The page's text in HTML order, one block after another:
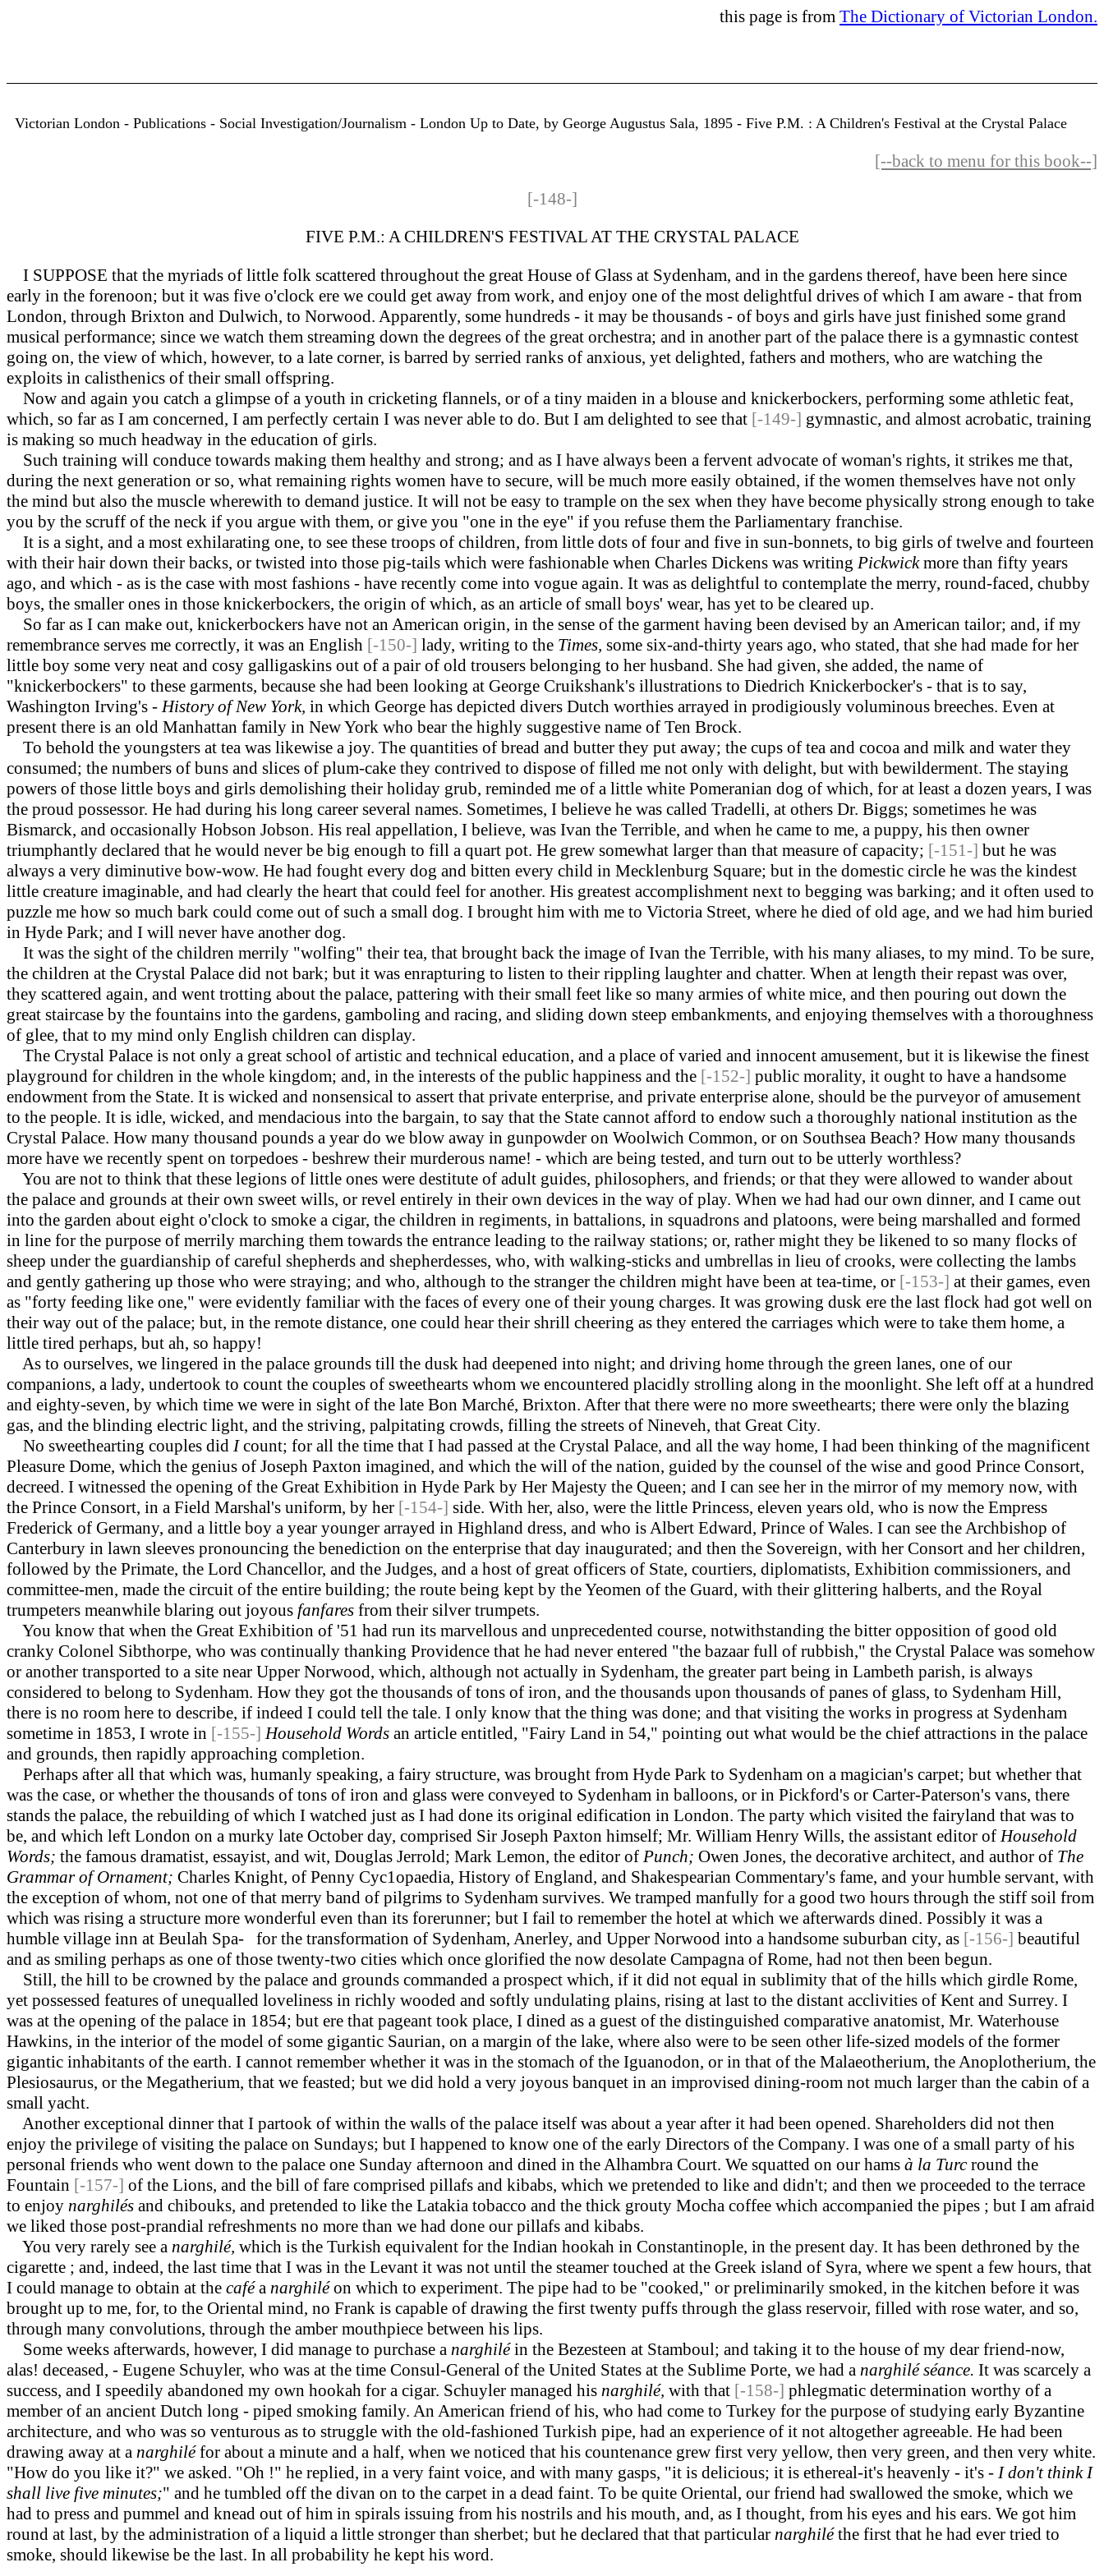
this page is from The Dictionary of Victorian London.
Victorian London - Publications - Social Investigation/Journalism - London Up to Date, by George Augustus Sala, 1895 - Five P.M. : A Children's Festival at the Crystal Palace
[--back to menu for this book--]
[-148-]
FIVE P.M.: A CHILDREN'S FESTIVAL AT THE CRYSTAL PALACE
I SUPPOSE that the myriads of little folk scattered throughout the great House of Glass at Sydenham, and in the gardens thereof, have been here since
early in the forenoon; but it was five o'clock ere we could get away from work, and enjoy one of the most delightful drives of which I am aware - that from
London, through Brixton and Dulwich, to Norwood. Apparently, some hundreds - it may be thousands - of boys and girls have just finished some grand
musical performance; since we watch them streaming down the degrees of the great orchestra; and in another part of the palace there is a gymnastic contest
going on, the view of which, however, to a late corner, is barred by serried ranks of anxious, yet delighted, fathers and mothers, who are watching the
exploits in calisthenics of their small offspring.
Now and again you catch a glimpse of a youth in cricketing flannels, or of a tiny maiden in a blouse and knickerbockers, performing some athletic feat,
which, so far as I am concerned, I am perfectly certain I was never able to do. But I am delighted to see that [-149-] gymnastic, and almost acrobatic, training
is making so much headway in the education of girls.
Such training will conduce towards making them healthy and strong; and as I have always been a fervent advocate of woman's rights, it strikes me that,
during the next generation or so, what remaining rights women have to secure, will be much more easily obtained, if the women themselves have not only
the mind but also the muscle wherewith to demand justice. It will not be easy to trample on the sex when they have become physically strong enough to take
you by the scruff of the neck if you argue with them, or give you "one in the eye" if you refuse them the Parliamentary franchise.
It is a sight, and a most exhilarating one, to see these troops of children, from little dots of four and five in sun-bonnets, to big girls of twelve and fourteen
with their hair down their backs, or twisted into those pig-tails which were fashionable when Charles Dickens was writing Pickwickmore than fifty years
ago, and which - as is the case with most fashions - have recently come into vogue again. It was as delightful to contemplate the merry, round-faced, chubby
boys, the smaller ones in those knickerbockers, the origin of which, as an article of small boys' wear, has yet to be cleared up.
So far as I can make out, knickerbockers have not an American origin, in the sense of the garment having been devised by an American tailor; and, if my
remembrance serves me correctly, it was an English [-150-] lady, writing to the Times, some six-and-thirty years ago, who stated, that she had made for her
little boy some very neat and cosy galligaskins out of a pair of old trousers belonging to her husband. She had given, she added, the name of
"knickerbockers" to these garments, because she had been looking at George Cruikshank's illustrations to Diedrich Knickerbocker's - that is to say,
Washington Irving's - History of New York, in which George has depicted divers Dutch worthies arrayed in prodigiously voluminous breeches. Even at
present there is an old Manhattan family in New York who bear the highly suggestive name of Ten Brock.
To behold the youngsters at tea was likewise a joy. The quantities of bread and butter they put away; the cups of tea and cocoa and milk and water they
consumed; the numbers of buns and slices of plum-cake they contrived to dispose of filled me not only with delight, but with bewilderment. The staying
powers of those little boys and girls demolishing their holiday grub, reminded me of a little white Pomeranian dog of which, for at least a dozen years, I was
the proud possessor. He had during his long career several names. Sometimes, I believe he was called Tradelli, at others Dr. Biggs; sometimes he was
Bismarck, and occasionally Hobson Jobson. His real appellation, I believe, was Ivan the Terrible, and when he came to me, a puppy, his then owner
triumphantly declared that he would never be big enough to fill a quart pot. He grew somewhat larger than that measure of capacity; [-151-] but he was
always a very diminutive bow-wow. He had fought every dog and bitten every child in Mecklenburg Square; but in the domestic circle he was the kindest
little creature imaginable, and had clearly the heart that could feel for another. His greatest accomplishment next to begging was barking; and it often used to
puzzle me how so much bark could come out of such a small dog. I brought him with me to Victoria Street, where he died of old age, and we had him buried
in Hyde Park; and I will never have another dog.
It was the sight of the children merrily "wolfing" their tea, that brought back the image of Ivan the Terrible, with his many aliases, to my mind. To be sure,
the children at the Crystal Palace did not bark; but it was enrapturing to listen to their rippling laughter and chatter. When at length their repast was over,
they scattered again, and went trotting about the palace, pattering with their small feet like so many armies of white mice, and then pouring out down the
great staircase by the fountains into the gardens, gamboling and racing, and sliding down steep embankments, and enjoying themselves with a thoroughness
of glee, that to my mind only English children can display.
The Crystal Palace is not only a great school of artistic and technical education, and a place of varied and innocent amusement, but it is likewise the finest
playground for children in the whole kingdom; and, in the interests of the public happiness and the [-152-] public morality, it ought to have a handsome
endowment from the State. It is wicked and nonsensical to assert that private enterprise, and private enterprise alone, should be the purveyor of amusement
to the people. It is idle, wicked, and mendacious into the bargain, to say that the State cannot afford to endow such a thoroughly national institution as the
Crystal Palace. How many thousand pounds a year do we blow away in gunpowder on Woolwich Common, or on Southsea Beach? How many thousands
more have we recently spent on torpedoes - beshrew their murderous name! - which are being tested, and turn out to be utterly worthless?
You are not to think that these legions of little ones were destitute of adult guides, philosophers, and friends; or that they were allowed to wander about
the palace and grounds at their own sweet wills, or revel entirely in their own devices in the way of play. When we had had our own dinner, and I came out
into the garden about eight o'clock to smoke a cigar, the children in regiments, in battalions, in squadrons and platoons, were being marshalled and formed
in line for the purpose of merrily marching them towards the entrance leading to the railway stations; or, rather might they be likened to so many flocks of
sheep under the guardianship of careful shepherds and shepherdesses, who, with walking-sticks and umbrellas in lieu of crooks, were collecting the lambs
and gently gathering up those who were straying; and who, although to the stranger the children might have been at tea-time, or [-153-] at their games, even
as "forty feeding like one," were evidently familiar with the faces of every one of their young charges. It was growing dusk ere the last flock had got well on
their way out of the palace; but, in the remote distance, one could hear their shrill cheering as they entered the carriages which were to take them home, a
little tired perhaps, but ah, so happy!
As to ourselves, we lingered in the palace grounds till the dusk had deepened into night; and driving home through the green lanes, one of our
companions, a lady, undertook to count the couples of sweethearts whom we encountered placidly strolling along in the moonlight. She left off at a hundred
and eighty-seven, by which time we were in sight of the late Bon Marché, Brixton. After that there were no more sweethearts; there were only the blazing
gas, and the blinding electric light, and the striving, palpitating crowds, filling the streets of Nineveh, that Great City.
No sweethearting couples did Icount; for all the time that I had passed at the Crystal Palace, and all the way home, I had been thinking of the magnificent
Pleasure Dome, which the genius of Joseph Paxton imagined, and which the will of the nation, guided by the counsel of the wise and good Prince Consort,
decreed. I witnessed the opening of the Great Exhibition in Hyde Park by Her Majesty the Queen; and I can see her in the mirror of my memory now, with
the Prince Consort, in a Field Marshal's uniform, by her [-154-] side. With her, also, were the little Princess, eleven years old, who is now the Empress
Frederick of Germany, and a little boy a year younger arrayed in Highland dress, and who is Albert Edward, Prince of Wales. I can see the Archbishop of
Canterbury in lawn sleeves pronouncing the benediction on the enterprise that day inaugurated; and then the Sovereign, with her Consort and her children,
followed by the Primate, the Lord Chancellor, and the Judges, and a host of great officers of State, courtiers, diplomatists, Exhibition commissioners, and
committee-men, made the circuit of the entire building; the route being kept by the Yeomen of the Guard, with their glittering halberts, and the Royal
trumpeters meanwhile blaring out joyous fanfares from their silver trumpets.
You know that when the Great Exhibition of '51 had run its marvellous and unprecedented course, notwithstanding the bitter opposition of good old
cranky Colonel Sibthorpe, who was continually thanking Providence that he had never entered "the bazaar full of rubbish," the Crystal Palace was somehow
or another transported to a site near Upper Norwood, which, although not actually in Sydenham, the greater part being in Lambeth parish, is always
considered to belong to Sydenham. How they got the thousands of tons of iron, and the thousands upon thousands of panes of glass, to Sydenham Hill,
there is no room here to describe, if indeed I could tell the tale. I only know that the thing was done; and that visiting the works in progress at Sydenham
sometime in 1853, I wrote in [-155-] Household Words an article entitled, "Fairy Land in 54," pointing out what would be the chief attractions in the palace
and grounds, then rapidly approaching completion.
Perhaps after all that which was, humanly speaking, a fairy structure, was brought from Hyde Park to Sydenham on a magician's carpet; but whether that
was the case, or whether the thousands of tons of iron and glass were conveyed to Sydenham in balloons, or in Pickford's or Carter-Paterson's vans, there
stands the palace, the rebuilding of which I watched just as I had done its original edification in London. The party which visited the fairyland that was to
be, and which left London on a murky late October day, comprised Sir Joseph Paxton himself; Mr. William Henry Wills, the assistant editor of Household
Words; the famous dramatist, essayist, and wit, Douglas Jerrold; Mark Lemon, the editor of Punch; Owen Jones, the decorative architect, and author of The
Grammar of Ornament; Charles Knight, of Penny Cyc1opaedia, History of England, and Shakespearian Commentary's fame, and your humble servant, with
the exception of whom, not one of that merry band of pilgrims to Sydenham survives. We tramped manfully for a good two hours through the stiff soil from
which was rising a structure more wonderful even than its forerunner; but I fail to remember the hotel at which we afterwards dined. Possibly it was a
humble village inn at Beulah Spa- for the transformation of Sydenham, Anerley, and Upper Norwood into a handsome suburban city, as [-156-] beautiful
and as smiling perhaps as one of those twenty-two cities which once glorified the now desolate Campagna of Rome, had not then been begun.
Still, the hill to be crowned by the palace and grounds commanded a prospect which, if it did not equal in sublimity that of the hills which girdle Rome,
yet possessed features of unequalled loveliness in richly wooded and softly undulating plains, rising at last to the distant acclivities of Kent and Surrey. I
was at the opening of the palace in 1854; but ere that pageant took place, I dined as a guest of the distinguished comparative anatomist, Mr. Waterhouse
Hawkins, in the interior of the model of some gigantic Saurian, on a margin of the lake, where also were to be seen other life-sized models of the former
gigantic inhabitants of the earth. I cannot remember whether it was in the stomach of the Iguanodon, or in that of the Malaeotherium, the Anoplotherium, the
Plesiosaurus, or the Megatherium, that we feasted; but we did hold a very joyous banquet in an improvised dining-room not much larger than the cabin of a
small yacht.
Another exceptional dinner that I partook of within the walls of the palace itself was about a year after it had been opened. Shareholders did not then
enjoy the privilege of visiting the palace on Sundays; but I happened to know one of the early Directors of the Company. I was one of a small party of his
personal friends who went down to the palace one Sunday afternoon and dined in the Alhambra Court. We squatted on our hams à la Turc round the
Fountain [-157-] of the Lions, and the bill of fare comprised pillafs and kibabs, which we pretended to like and didn't; and then we proceeded to the terrace
to enjoy narghilés and chibouks, and pretended to like the Latakia tobacco and the thick grouty Mocha coffee which accompanied the pipes ; but I am afraid
we liked those post-prandial refreshments no more than we had done our pillafs and kibabs.
You very rarely see a narghilé, which is the Turkish equivalent for the Indian hookah in Constantinople, in the present day. It has been dethroned by the
cigarette ; and, indeed, the last time that I was in the Levant it was not until the steamer touched at the Greek island of Syra, where we spent a few hours, that
I could manage to obtain at the caféa narghiléon which to experiment. The pipe had to be "cooked," or preliminarily smoked, in the kitchen before it was
brought up to me, for, to the Oriental mind, no Frank is capable of drawing the first twenty puffs through the glass reservoir, filled with rose water, and so,
through many convolutions, through the amber mouthpiece between his lips.
Some weeks afterwards, however, I did manage to purchase a narghiléin the Bezesteen at Stamboul; and taking it to the house of my dear friend-now,
alas! deceased, - Eugene Schuyler, who was at the time Consul-General of the United States at the Sublime Porte, we had a narghilé séance. It was scarcely a
success, and I speedily abandoned my own hookah for a cigar. Schuyler managed his narghilé, with that [-158-] phlegmatic determination worthy of a
member of an ancient Dutch long - piped smoking family. An American friend of his, who had come to Turkey for the purpose of studying early Byzantine
architecture, and who was so venturous as to struggle with the old-fashioned Turkish pipe, had an experience of it not altogether agreeable. He had been
drawing away at a narghilé for about a minute and a half, when we noticed that his countenance grew first very yellow, then very green, and then very white.
"How do you like it?" we asked. "Oh !" he replied, in a very faint voice, and with many gasps, "it is delicious; it is ethereal-it's heavenly - it's - I don't think I
shall live five minutes;" and he tumbled off the divan on to the carpet in a dead faint. To be quite Oriental, our friend had swallowed the smoke, which we
had to press and pummel and knead out of him in spirals issuing from his nostrils and his mouth, and, as I thought, from his eyes and his ears. We got him
round at last, by the administration of a liquid a little stronger than sherbet; but he declared that that particular narghiléthe first that he had ever tried to
smoke, should likewise be the last. In all probability he kept his word.